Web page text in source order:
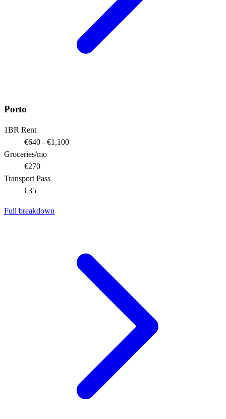
Porto
1BR Rent
€640 - €1,100
Groceries/mo
€270
Transport Pass
€35
Full breakdown